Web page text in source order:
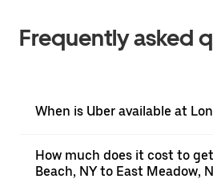
Frequently asked
When is Uber available at
How much does it cost to
Beach, NY to East Meadow,